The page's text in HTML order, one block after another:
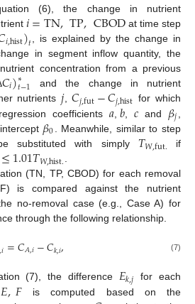
(6), the change in nutrient
𝑖=TN,TP,CBODat time step
𝑖,hist)𝑡 , is explained by the change in
in segment inflow quantity, the
concentration from a previous
𝐶𝑖)∗
𝑡−1 and the change in nutrient
nutrients𝑗,𝐶𝑗,fut−𝐶𝑗,hist for which
coefficients 𝑎𝑏 ,𝑐 and 𝛽𝑗
𝛽0 . Meanwhile, similar to step
substituted with simply 𝑇𝑊,fut. if
≤1.01𝑇𝑊,hist.
(TN, TP, CBOD) for each removal
is compared against the nutrient
no-removal case (e.g., Case A) for
through the following relationship.
,𝑖=𝐶𝐴,𝑖−𝐶𝑘,𝑖, (7)
(7), the difference 𝐸𝑘,𝑗 for each
𝐸,𝐹is computed based on the